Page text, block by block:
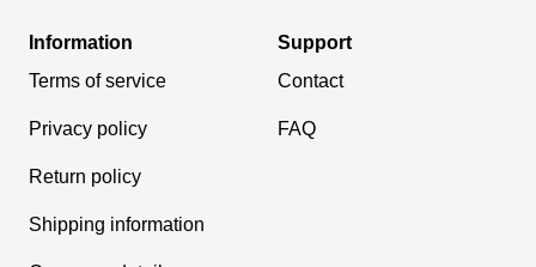
Information
Terms of service
Privacy policy
Return policy
Shipping information
Support
Contact
FAQ